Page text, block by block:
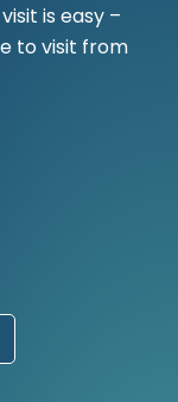
is easy –
to visit from